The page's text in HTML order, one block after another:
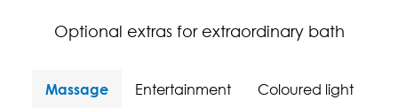
Optional extras for extraordinary bath
Massage Entertainment Coloured light